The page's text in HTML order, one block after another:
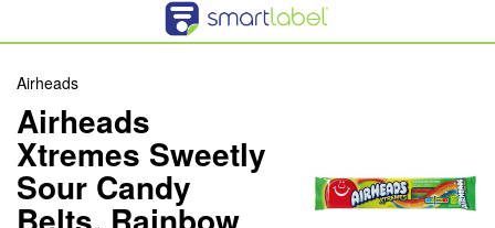
Airheads
Airheads
Xtremes Sweetly
Sour Candy